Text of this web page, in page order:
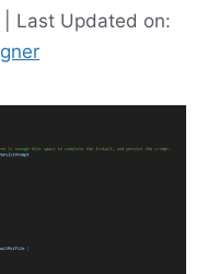
| Last Updated on: